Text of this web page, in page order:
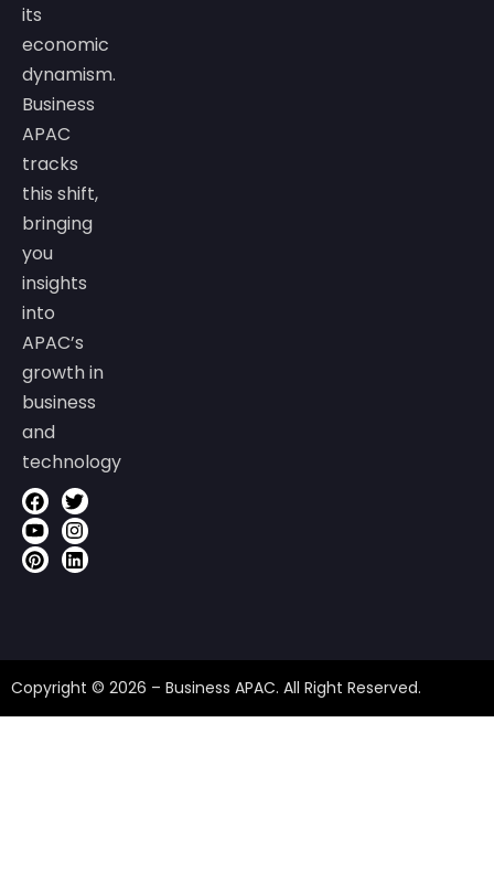
its
economic
dynamism.
Business
APAC
tracks
this shift,
bringing
you
insights
into
APAC’s
growth in
business
and
technology
Copyright © 2026 – Business APAC. All Right Reserved.